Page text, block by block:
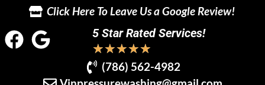
Click Here To Leave Us a Google Review!
(786) 562-4982
5 Star Rated Services!
★★★★★